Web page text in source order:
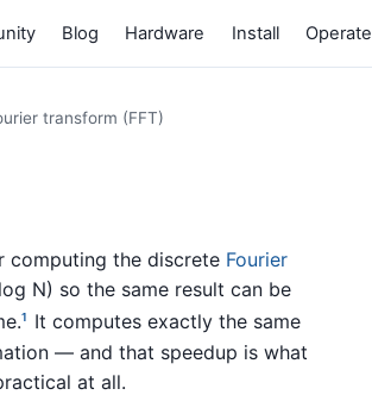
Blog Hardware Install Operate
transform (FFT)
computing the discrete Fourier
N) so the same result can be
1
It computes exactly the same
— and that speedup is what
at all.